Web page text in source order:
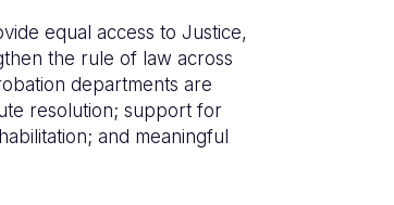
equal access to Justice,
the rule of law across
departments are
resolution; support for
and meaningful